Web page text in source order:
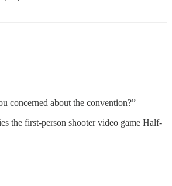
concerned about the convention?”
the first-person shooter video game Half-